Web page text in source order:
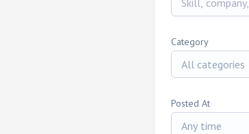
Category
All categories
Posted At
Any time